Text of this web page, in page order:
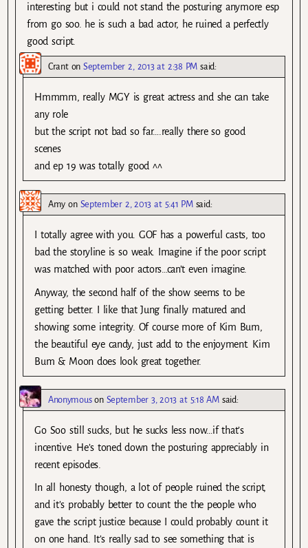
interesting but i could not stand the posturing anymore esp
from go soo. he is such a bad actor, he ruined a perfectly
good script.
CrantonSeptember 2, 2013 at 2:38 PM said:
Hmmmm, really MGY is great actress and she can take
any role
but the script not bad so far….really there so good
scenes
and ep 19 was totally good ^^
Amy on September 2, 2013 at 5:41 PM said:
I totally agree with you. GOF has a powerful casts, too
bad the storyline is so weak. Imagine if the poor script
was matched with poor actors…can’t even imagine.
Anyway, the second half of the show seems to be
getting better. I like that Jung finally matured and
showing some integrity. Of course more of Kim Bum,
the beautiful eye candy, just add to the enjoyment. Kim
Bum & Moon does look great together.
Anonymouson September 3, 2013 at 5:18 AM said:
Go Soo still sucks, but he sucks less now…if that’s
incentive. He’s toned down the posturing appreciably in
recent episodes.
In all honesty though, a lot of people ruined the script,
and it’s probably better to count the the people who
gave the script justice because I could probably count it
on one hand. It’s really sad to see something that is